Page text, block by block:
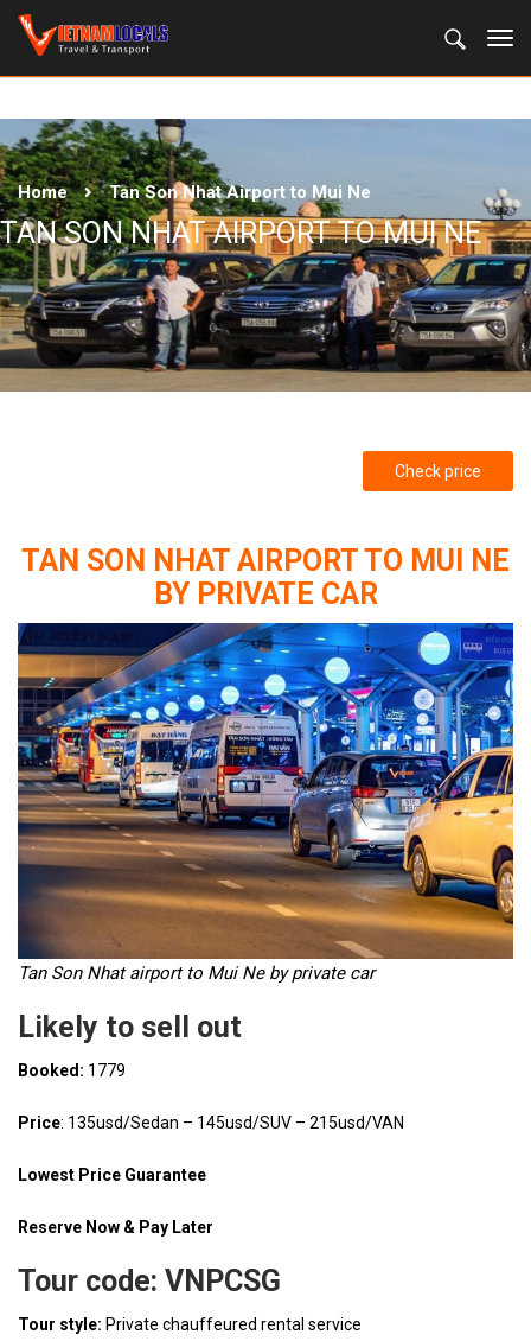
Home Tan Son Nhat Airport to Mui Ne
TAN SON NHAT AIRPORT TO MUI NE
Check price
TAN SON NHAT AIRPORT TO MUI NE
BY PRIVATE CAR
Tan Son Nhat airport to Mui Ne by private car
Likely to sell out
Booked: 1779
Price: 135usd/Sedan – 145usd/SUV – 215usd/VAN
Lowest Price Guarantee
Reserve Now & Pay Later
Tour code: VNPCSG
Tour style: Private chauffeured rental service